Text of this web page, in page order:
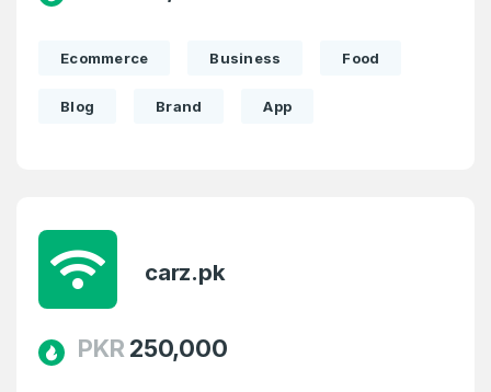
Ecommerce Business Food
Blog Brand App
carz.pk
PKR 250,000